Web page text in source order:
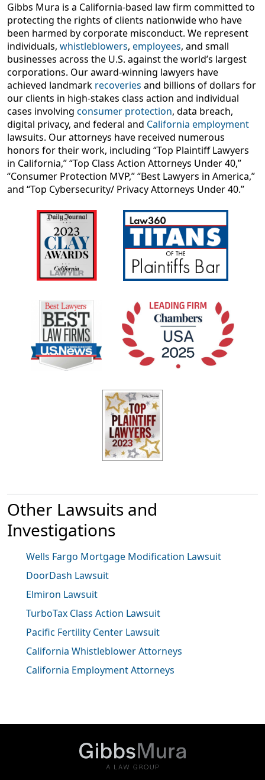
Gibbs Mura is a California-based law firm committed to
protecting the rights of clients nationwide who have
been harmed by corporate misconduct. We represent
individuals, whistleblowers, employees, and small
businesses across the U.S. against the world’s largest
corporations. Our award-winning lawyers have
achieved landmark recoveries and billions of dollars for
our clients in high-stakes class action and individual
cases involving consumer protection, data breach,
digital privacy, and federal and California employment
lawsuits. Our attorneys have received numerous
honors for their work, including “Top Plaintiff Lawyers
in California,” “Top Class Action Attorneys Under 40,”
“Consumer Protection MVP,” “Best Lawyers in America,”
and “Top Cybersecurity/ Privacy Attorneys Under 40.”
Other Lawsuits and
Investigations
Wells Fargo Mortgage Modification Lawsuit
DoorDash Lawsuit
Elmiron Lawsuit
TurboTax Class Action Lawsuit
Pacific Fertility Center Lawsuit
California Whistleblower Attorneys
California Employment Attorneys